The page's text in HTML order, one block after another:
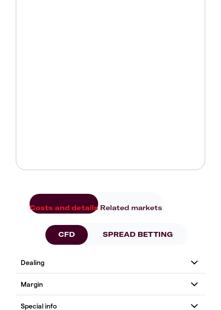
Costs and details Related markets
CFD SPREAD BETTING